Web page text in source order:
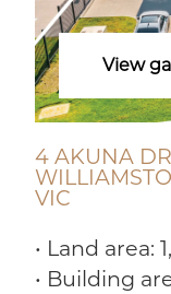
View
4 AKUNA
VIC
• Land area:
• Building